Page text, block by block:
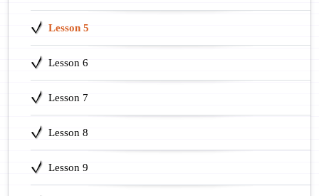
Lesson 5
Lesson 6
Lesson 7
Lesson 8
Lesson 9